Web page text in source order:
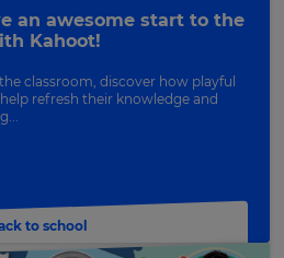
an awesome start to the
Kahoot!
classroom, discover how playful
refresh their knowledge and
to school